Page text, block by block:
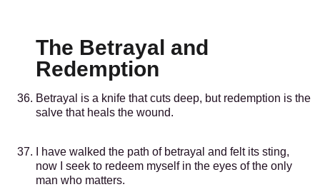
The Betrayal and
Redemption
Betrayal is a knife that cuts deep, but redemption is the
salve that heals the wound.
I have walked the path of betrayal and felt its sting,
now I seek to redeem myself in the eyes of the only
man who matters.